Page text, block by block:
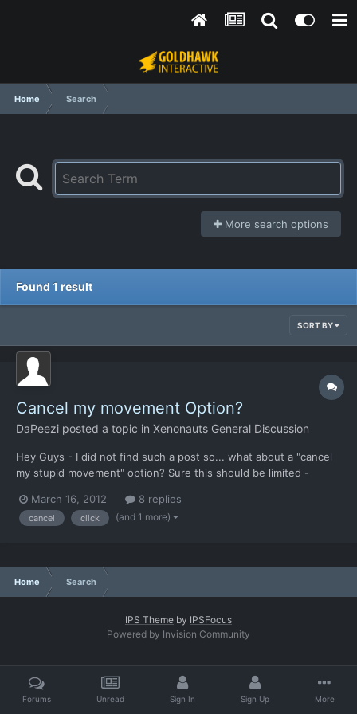
Home Search
More search options
Found 1 result
SORT BY
Cancel my movement Option?
DaPeezi posted a topic in Xenonauts General Discussion
Hey Guys - I did not find such a post so... what about a "cancel
my stupid movement" option? Sure this should be limited -
gaming past - I often missclicked and wished I can cancel my
movement. Maybe this could be limited to Easy Mod...
March 16, 2012 8 replies
cancel click (and 1 more)
Home Search
IPS Theme by IPSFocus
Powered by Invision Community
Forums Unread Sign In Sign Up More